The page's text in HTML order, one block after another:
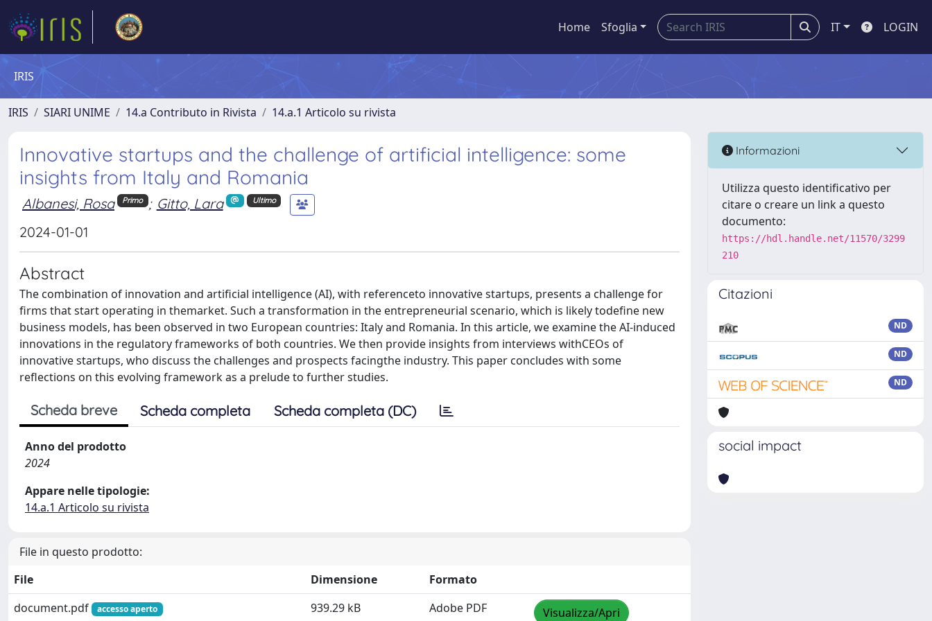
Home Sfoglia IT LOGIN
IRIS
IRIS SIARI UNIME 14.a Contributo in Rivista 14.a.1 Articolo su rivista
Innovative startups and the challenge of artificial intelligence: some
insights from Italy and Romania
Albanesi, Rosa Primo ; Gitto, Lara Ultimo
2024-01-01
Abstract
The combination of innovation and artificial intelligence (AI), with referenceto innovative startups, presents a challenge for
firms that start operating in themarket. Such a transformation in the entrepreneurial scenario, which is likely todefine new
business models, has been observed in two European countries: Italy and Romania. In this article, we examine the AI-induced
innovations in the regulatory frameworks of both countries. We then provide insights from interviews withCEOs of
innovative startups, who discuss the challenges and prospects facingthe industry. This paper concludes with some
reflections on this evolving framework as a prelude to further studies.
Scheda breve Scheda completa Scheda completa (DC)
Anno del prodotto
2024
Appare nelle tipologie:
14.a.1 Articolo su rivista
File in questo prodotto:
File
Dimensione
Formato
document.pdf
accesso aperto 939.29 kB Adobe PDF Visualizza/Apri
Informazioni
Utilizza questo identificativo per
citare o creare un link a questo
documento:
https://hdl.handle.net/11570/3299
210
Citazioni
ND
ND
ND
social impact